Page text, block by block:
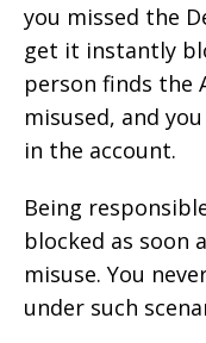
you missed the
get it instantly
person finds the
misused, and
in the account.
Being
blocked as soon
misuse. You
under such